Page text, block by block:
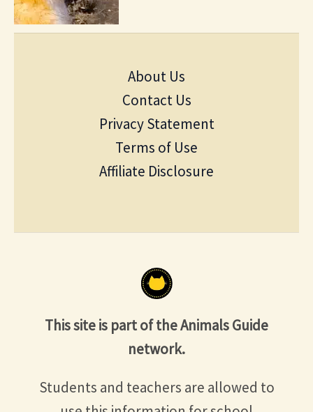
About Us
Contact Us
Privacy Statement
Terms of Use
Affiliate Disclosure
This site is part of the Animals Guide
network.
Students and teachers are allowed to